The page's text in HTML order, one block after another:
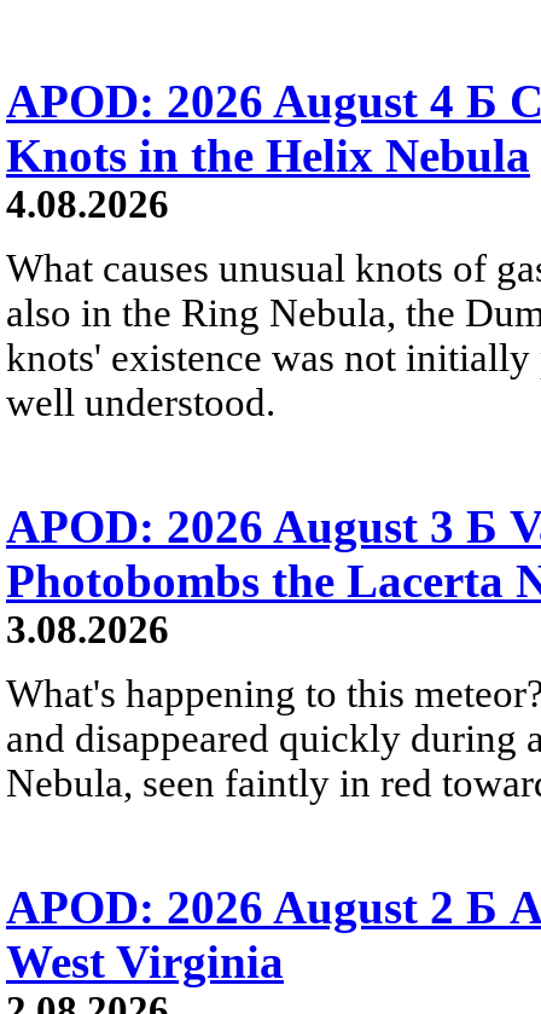
APOD: 2026 August 4 Б
Knots in the Helix Nebula
4.08.2026
What causes unusual knots of
also in the Ring Nebula, the
knots' existence was not
well understood.
APOD: 2026 August 3 Б
Photobombs the Lacerta
3.08.2026
What's happening to this
and disappeared quickly during
Nebula, seen faintly in red
APOD: 2026 August 2 Б
West Virginia